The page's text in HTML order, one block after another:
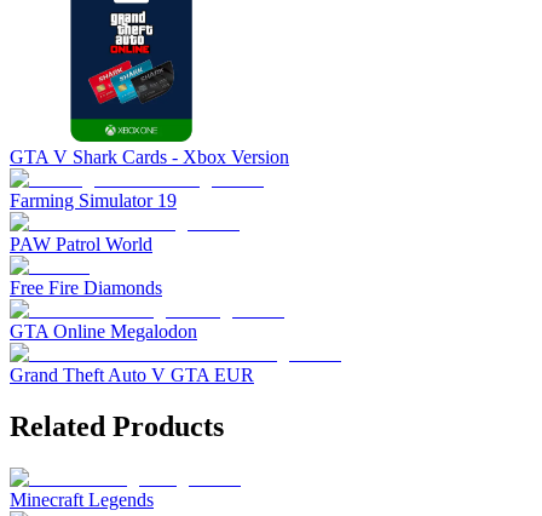
GTA V Shark Cards - Xbox Version
Farming Simulator 19
PAW Patrol World
Free Fire Diamonds
GTA Online Megalodon
Grand Theft Auto V GTA EUR
Related Products
Minecraft Legends